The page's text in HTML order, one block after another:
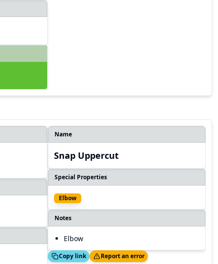
Name
Snap Uppercut
Special Properties
Elbow
Notes
Elbow
Copy link
Thanks! Report an error